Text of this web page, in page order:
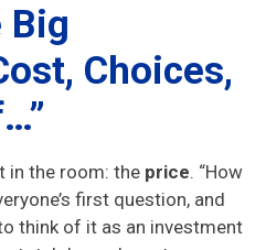
Big
Choices,
in the room: the price. “How
first question, and
think of it as an investment